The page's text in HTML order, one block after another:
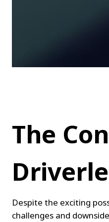
The
Despite the exciting
challenges and